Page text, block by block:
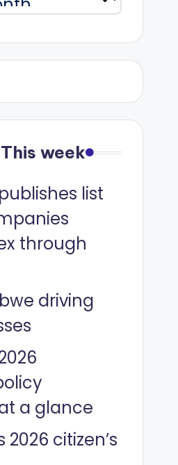
week
list
through
driving
a glance
2026 citizen’s